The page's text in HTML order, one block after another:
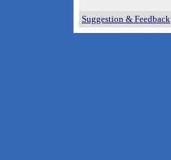
Suggestion & Feedback